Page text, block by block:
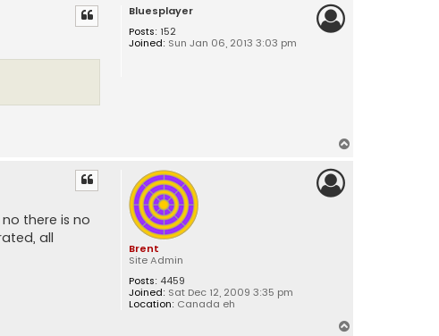
Bluesplayer
Posts: 152
Joined: Sun Jan 06, 2013 3:03 pm
Brent
Site Admin
Posts: 4459
Joined: Sat Dec 12, 2009 3:35 pm
Location: Canada eh
there is no
all